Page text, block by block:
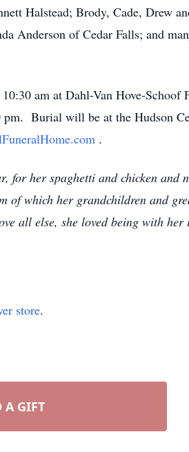
Halstead; Brody, Cade, Drew
Anderson of Cedar Falls; and
am at Dahl-Van Hove-Schoof
Burial will be at the Hudson
.
for her spaghetti and chicken and
of which her grandchildren and
all else, she loved being with her
store.
A GIFT